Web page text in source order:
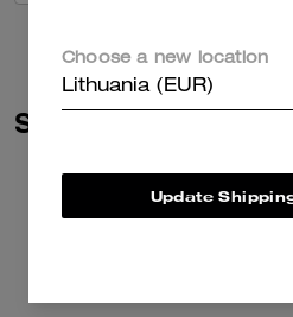
Similar Styles
Choose a new location
Lithuania (EUR)
Update